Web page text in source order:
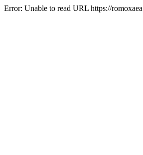
Error: Unable to read URL https://